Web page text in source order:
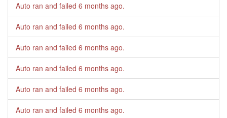
Auto ran and failed 6 months ago.
Auto ran and failed 6 months ago.
Auto ran and failed 6 months ago.
Auto ran and failed 6 months ago.
Auto ran and failed 6 months ago.
Auto ran and failed 6 months ago.